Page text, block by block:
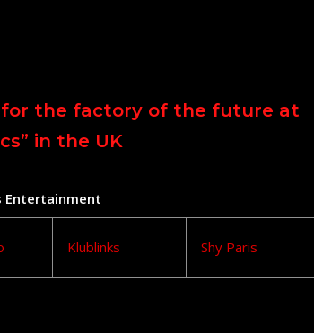
for the factory of the future at
in the UK
Entertainment
Klublinks Shy Paris